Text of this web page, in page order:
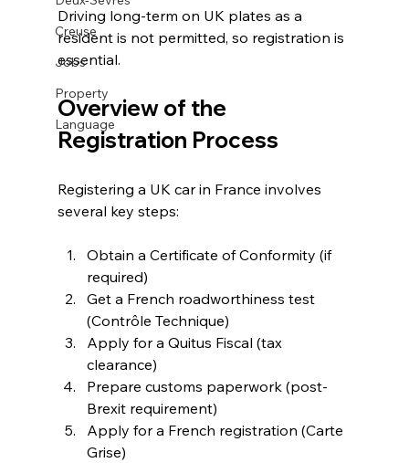
Creuse
Jobs
Property
Language
Driving long-term on UK plates as a
resident is not permitted, so registration is
essential.
Overview of the
Registration Process
Registering a UK car in France involves
several key steps:
Obtain a Certificate of Conformity (if
required)
Get a French roadworthiness test
(Contrôle Technique)
Apply for a Quitus Fiscal (tax
clearance)
Prepare customs paperwork (post-
Brexit requirement)
Apply for a French registration (Carte
Grise)